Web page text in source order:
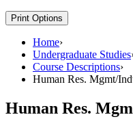
Print Options
Home›
Undergraduate Studies
Course Descriptions›
Human Res. Mgmt/
Human Res.